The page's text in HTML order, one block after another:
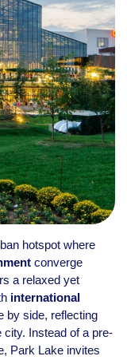
hotspot where
converge
a relaxed yet
international
by side, reflecting
Instead of a pre-
Park Lake invites